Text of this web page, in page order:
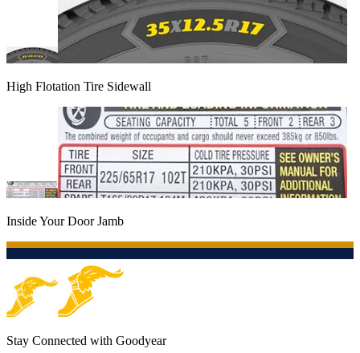
High Flotation Tire Sidewall
Inside Your Door Jamb
Stay Connected with Goodyear